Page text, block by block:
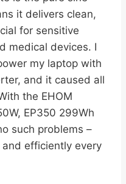
it delivers clean,
for sensitive
medical devices. I
my laptop with
and it caused all
the EHOM
EP350 299Wh
such problems –
efficiently every